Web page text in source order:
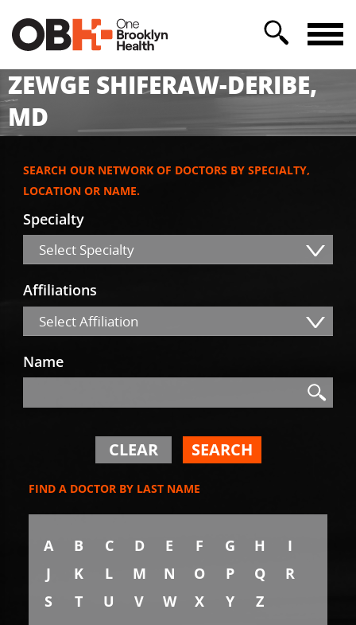
ZEWGE SHIFERAW-DERIBE,
MD
SEARCH OUR NETWORK OF DOCTORS BY SPECIALTY,
LOCATION OR NAME.
Specialty
Select Specialty
Affiliations
Select Affiliation
Name
Search
CLEAR SEARCH
FIND A DOCTOR BY LAST NAME
A B C D E F G H
I
J
K L M N O P Q
R
S
T U V W X Y Z